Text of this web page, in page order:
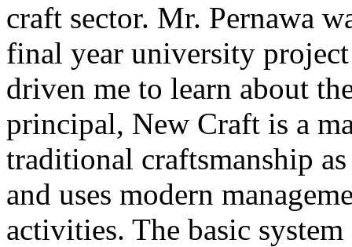
craft sector. Mr. Pernawa
final year university
driven me to learn about
principal, New Craft is a
traditional craftsmanship
and uses modern
activities. The basic